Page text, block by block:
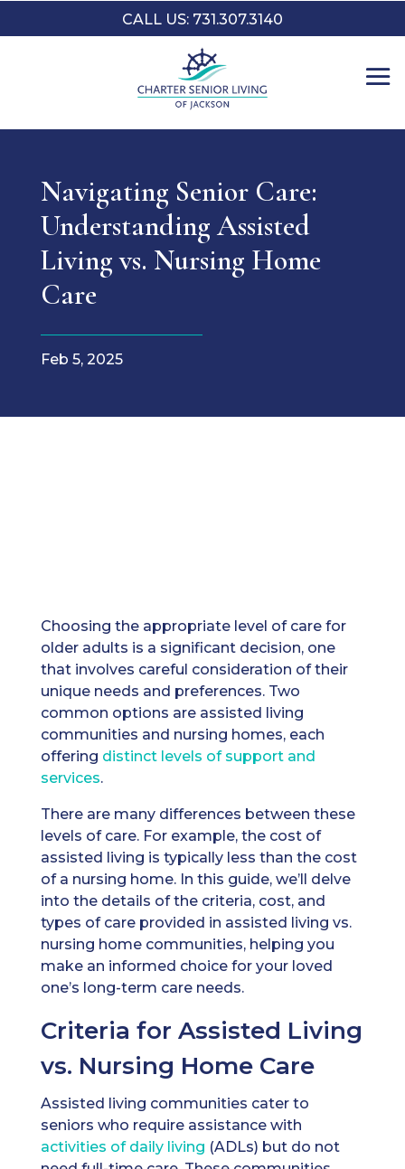
CALL US: 731.307.3140
Navigating Senior Care:
Understanding Assisted
Living vs. Nursing Home
Care
Feb 5, 2025
Choosing the appropriate level of care for
older adults is a significant decision, one
that involves careful consideration of their
unique needs and preferences. Two
common options are assisted living
communities and nursing homes, each
offering distinct levels of support and
services.
There are many differences between these
levels of care. For example, the cost of
assisted living is typically less than the cost
of a nursing home. In this guide, we’ll delve
into the details of the criteria, cost, and
types of care provided in assisted living vs.
nursing home communities, helping you
make an informed choice for your loved
one’s long-term care needs.
Criteria for Assisted Living
vs. Nursing Home Care
Assisted living communities cater to
seniors who require assistance with
activities of daily living (ADLs) but do not